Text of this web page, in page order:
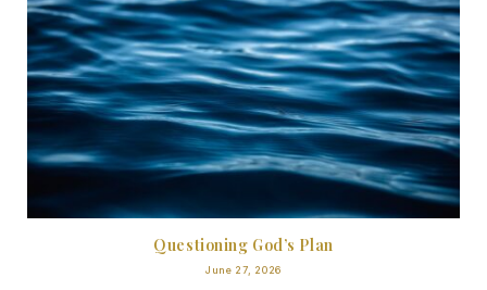
Questioning God’s Plan
June 27, 2026